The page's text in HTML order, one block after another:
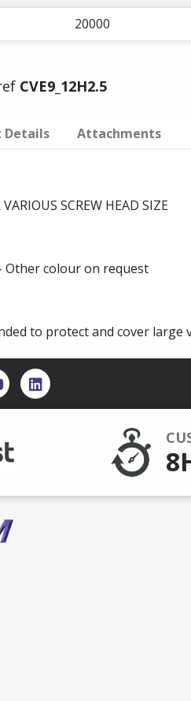
20000
CVE9_12H2.5
Details Attachments
SCREW HEAD SIZE
Other colour on request
to protect and cover large